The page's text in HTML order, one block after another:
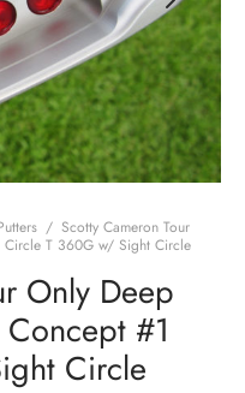
/ Scotty Cameron Tour
Circle T 360G w/ Sight Circle
Only Deep
Concept #1
Circle